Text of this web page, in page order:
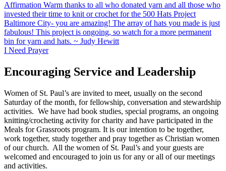
Affirmation Warm thanks to all who donated yarn and all those who
invested their time to knit or crochet for the 500 Hats Project
Baltimore City- you are amazing! The array of hats you made is just
fabulous! This project is ongoing, so watch for a more permanent
bin for yarn and hats. ~ Judy Hewitt
I Need Prayer
Encouraging Service and Leadership
Women of St. Paul’s are invited to meet, usually on the second
Saturday of the month, for fellowship, conversation and stewardship
activities. We have had book studies, special programs, an ongoing
knitting/crocheting activity for charity and have participated in the
Meals for Grassroots program. It is our intention to be together,
work together, study together and pray together as Christian women
of our church. All the women of St. Paul’s and your guests are
welcomed and encouraged to join us for any or all of our meetings
and activities.